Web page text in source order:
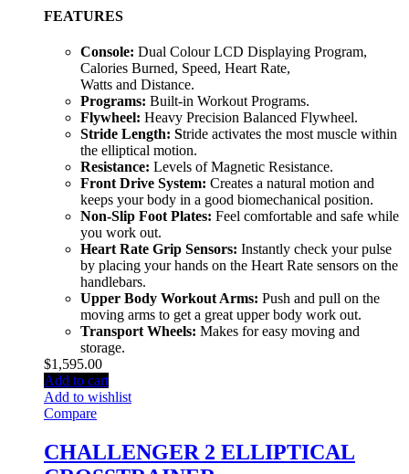
FEATURES
Console: Dual Colour LCD Displaying Program,
Calories Burned, Speed, Heart Rate,
Watts and Distance.
Programs: Built-in Workout Programs.
Flywheel: Heavy Precision Balanced Flywheel.
Stride Length: Stride activates the most muscle within
the elliptical motion.
Resistance: Levels of Magnetic Resistance.
Front Drive System: Creates a natural motion and
keeps your body in a good biomechanical position.
Non-Slip Foot Plates: Feel comfortable and safe while
you work out.
Heart Rate Grip Sensors: Instantly check your pulse
by placing your hands on the Heart Rate sensors on the
handlebars.
Upper Body Workout Arms: Push and pull on the
moving arms to get a great upper body work out.
Transport Wheels: Makes for easy moving and
storage.
$1,595.00
Add to cart
Add to wishlist
Compare
CHALLENGER 2 ELLIPTICAL